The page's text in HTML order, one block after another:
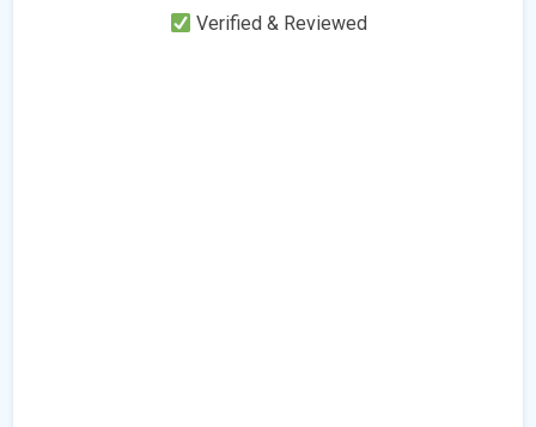
Verified & Reviewed